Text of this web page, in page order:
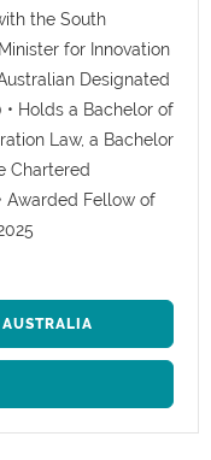
the South
for Innovation
Designated
Holds a Bachelor of
Law, a Bachelor
Chartered
Awarded Fellow of